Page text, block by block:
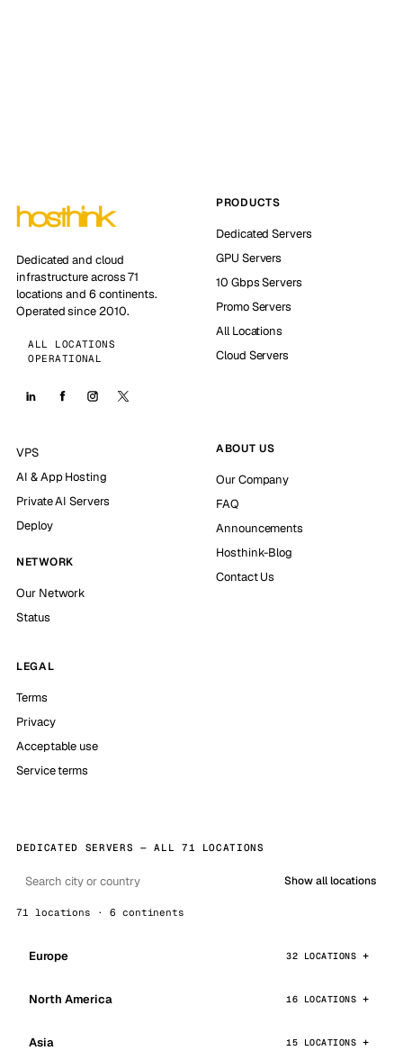
Dedicated and cloud
infrastructure across 71
locations and 6 continents.
Operated since 2010.
ALL LOCATIONS
OPERATIONAL
PRODUCTS
Dedicated Servers
GPU Servers
10 Gbps Servers
Promo Servers
All Locations
Cloud Servers
VPS
AI & App Hosting
Private AI Servers
Deploy
NETWORK
Our Network
Status
ABOUT US
Our Company
FAQ
Announcements
Hosthink-Blog
Contact Us
LEGAL
Terms
Privacy
Acceptable use
Service terms
DEDICATED SERVERS — ALL 71 LOCATIONS
Show all locations
71 locations · 6 continents
Europe 32 LOCATIONS
North America 16 LOCATIONS
Asia 15 LOCATIONS